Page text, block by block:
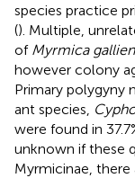
species practice
(). Multiple,
of Myrmica
however colony
Primary polygyny
ant species,
were found in
unknown if these
Myrmicinae, there